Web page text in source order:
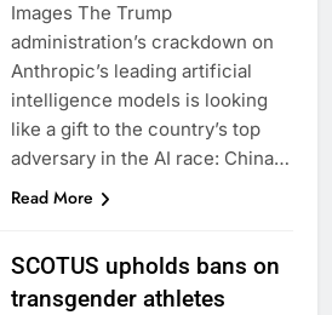
Images The Trump
administration’s crackdown on
Anthropic’s leading artificial
intelligence models is looking
like a gift to the country’s top
adversary in the AI race: China…
Read More
SCOTUS upholds bans on
transgender athletes